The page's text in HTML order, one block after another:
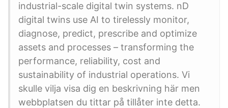
industrial-scale digital twin systems. nD
digital twins use AI to tirelessly monitor,
diagnose, predict, prescribe and optimize
assets and processes – transforming the
performance, reliability, cost and
sustainability of industrial operations. Vi
skulle vilja visa dig en beskrivning här men
webbplatsen du tittar på tillåter inte detta.